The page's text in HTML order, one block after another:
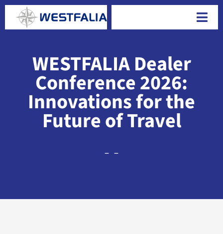
Skip
content
WESTFALIA Dealer
Conference 2026:
Innovations for the
Future of Travel
– –